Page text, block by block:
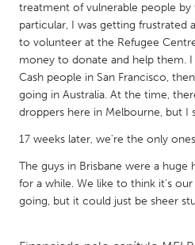
UNITED KINGDOM
Glasgow
UNITED STATES
Burlingame-San Mateo, CA
Cass
Chicago, IL
treatment of vulnerable people
particular, I was getting frustrated
to volunteer at the Refugee
money to donate and help them.
Cash people in San Francisco,
going in Australia. At the time,
droppers here in Melbourne, but I
17 weeks later, we're the only
The guys in Brisbane were a
for a while. We like to think it's
going, but it could just be sheer